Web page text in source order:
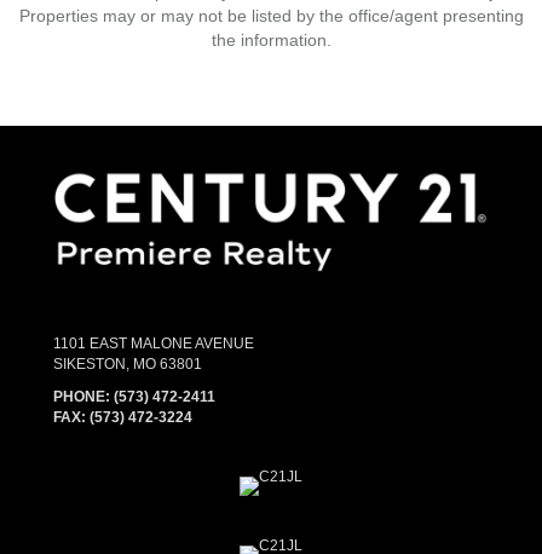
Properties may or may not be listed by the office/agent presenting
the information.
1101 EAST MALONE AVENUE
SIKESTON, MO 63801
PHONE: (573) 472-2411
FAX: (573) 472-3224